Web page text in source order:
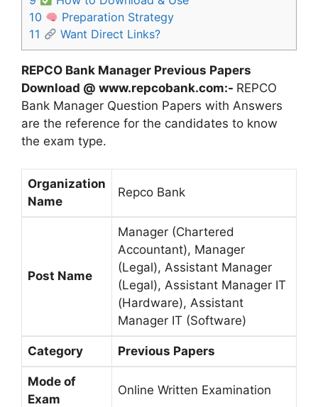
10
Preparation Strategy
11
Want Direct Links?
REPCO Bank Manager Previous Papers
Download @ www.repcobank.com:- REPCO
Bank Manager Question Papers with Answers
are the reference for the candidates to know
the exam type.
Organization
Name
Repco Bank
Post Name
Manager (Chartered
Accountant), Manager
(Legal), Assistant Manager
(Legal), Assistant Manager IT
(Hardware), Assistant
Manager IT (Software)
Category Previous Papers
Mode of
Exam
Online Written Examination